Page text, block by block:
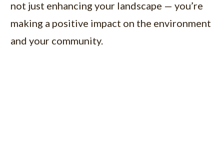
not just enhancing your landscape — you’re
making a positive impact on the environment
and your community.